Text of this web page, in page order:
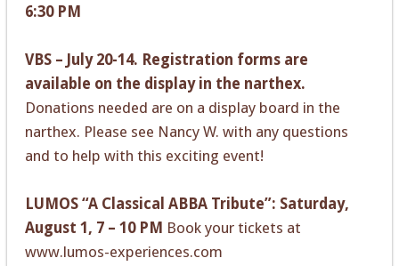
6:30 PM
VBS – July 20-14. Registration forms are
available on the display in the narthex.
Donations needed are on a display board in the
narthex. Please see Nancy W. with any questions
and to help with this exciting event!
LUMOS “A Classical ABBA Tribute”: Saturday,
August 1, 7 – 10 PM Book your tickets at
www.lumos-experiences.com